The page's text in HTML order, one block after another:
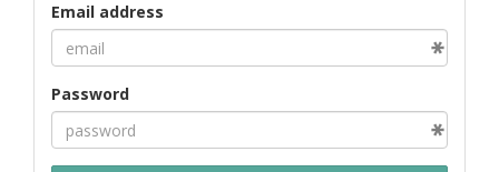
Email address
Password